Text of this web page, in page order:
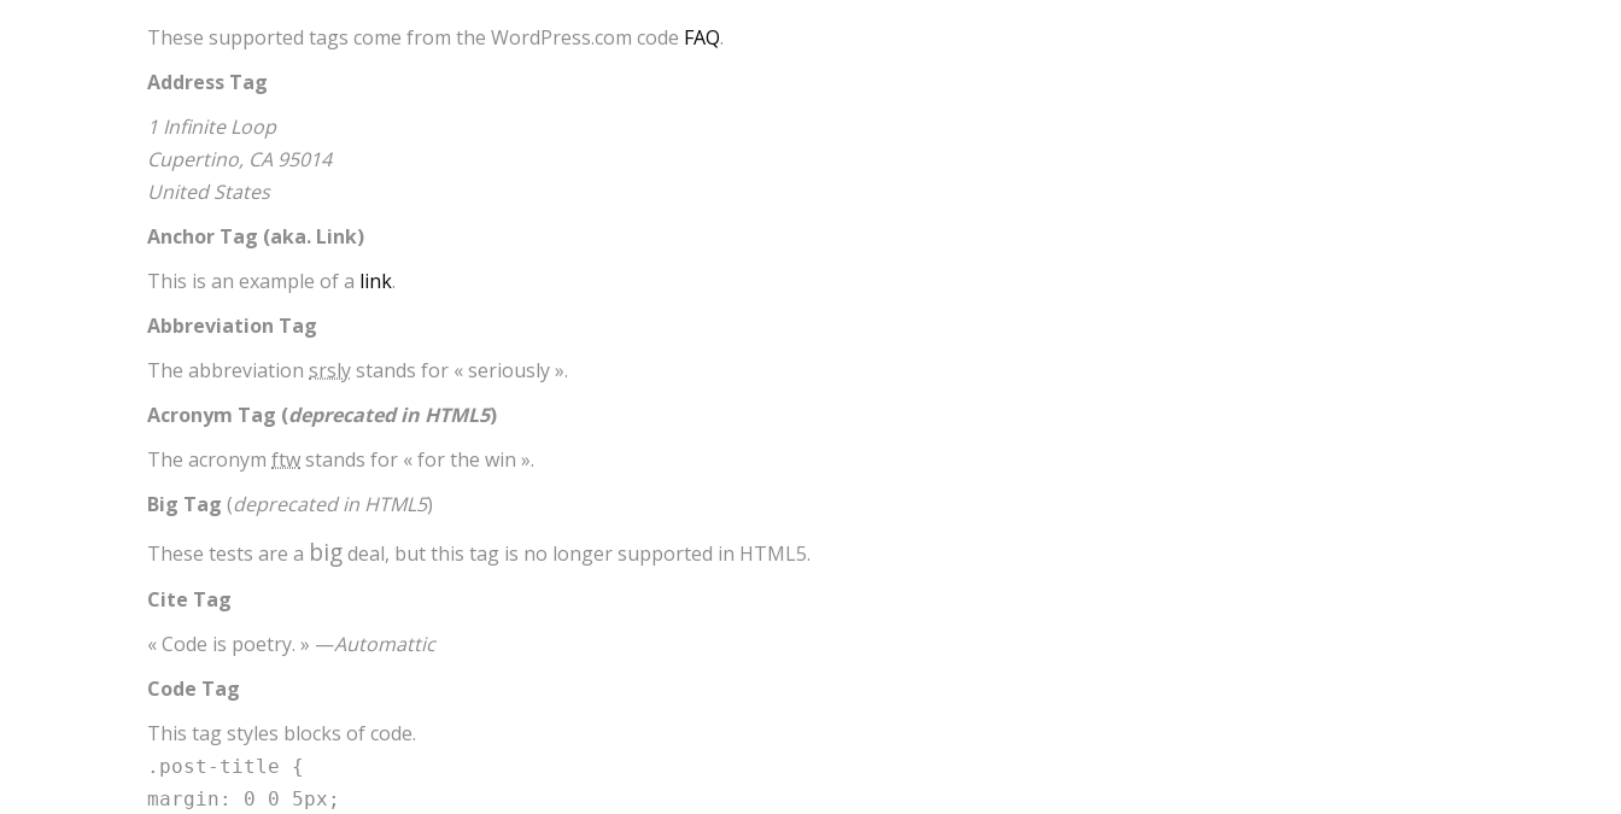
These supported tags come from the WordPress.com code FAQ.
Address Tag
1 Infinite Loop
Cupertino, CA 95014
United States
Anchor Tag (aka. Link)
This is an example of a link.
Abbreviation Tag
The abbreviation srslystands for « seriously ».
Acronym Tag (deprecated in HTML5)
The acronym ftwstands for « for the win ».
Big Tag (deprecated in HTML5)
These tests are a bigdeal, but this tag is no longer supported in HTML5.
Cite Tag
« Code is poetry. » —Automattic
Code Tag
This tag styles blocks of code.
.post-title {
margin: 0 0 5px;